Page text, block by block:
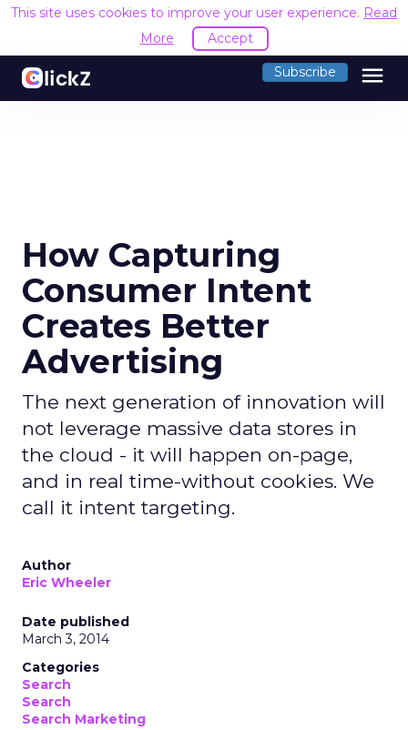
This site uses cookies to improve your user experience. Read
More
Accept
Subscribe menu
How Capturing
Consumer Intent
Creates Better
Advertising
The next generation of innovation will
not leverage massive data stores in
the cloud - it will happen on-page,
and in real time-without cookies. We
call it intent targeting.
Author
Eric Wheeler
Date published
March 3, 2014
Categories
Search
Search
Search Marketing